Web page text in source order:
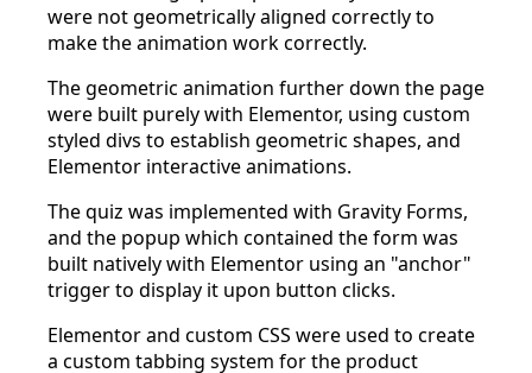
were not geometrically aligned correctly to
make the animation work correctly.
The geometric animation further down the page
were built purely with Elementor, using custom
styled divs to establish geometric shapes, and
Elementor interactive animations.
The quiz was implemented with Gravity Forms,
and the popup which contained the form was
built natively with Elementor using an "anchor"
trigger to display it upon button clicks.
Elementor and custom CSS were used to create
a custom tabbing system for the product